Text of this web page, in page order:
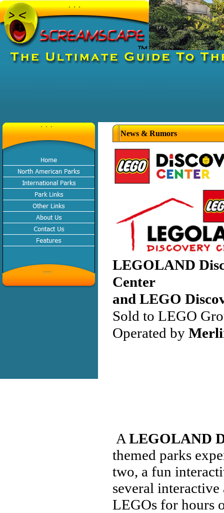
News & Rumors
LEGOLAND
Center
and LEGO
Sold to LEGO
Operated by
A LEGOLAND
themed parks
two, a fun
several
LEGOs for hours